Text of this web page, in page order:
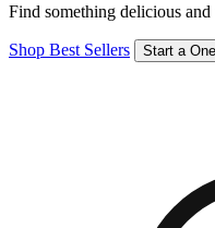
Find something delicious
Shop Best Sellers Start a